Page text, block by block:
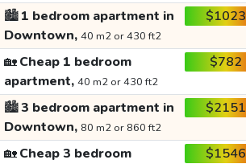
🏙️1 bedroom apartment in
Downtown, 40 m2 or 430 ft2
$1023
🏡Cheap 1 bedroom
apartment, 40 m2 or 430 ft2
$782
🏙️3 bedroom apartment in
Downtown, 80 m2 or 860 ft2
$2151
🏡Cheap 3 bedroom
$1546